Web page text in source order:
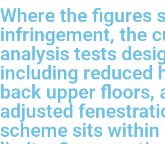
Where the figures
infringement, the
analysis tests
including reduced
back upper floors,
adjusted
scheme sits